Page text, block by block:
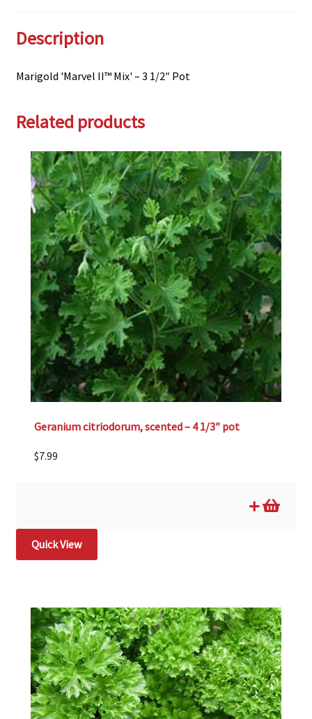
Description
Marigold 'Marvel II™ Mix' – 3 1/2″ Pot
Related products
Geranium citriodorum, scented – 4 1/3″ pot
$7.99
Quick View